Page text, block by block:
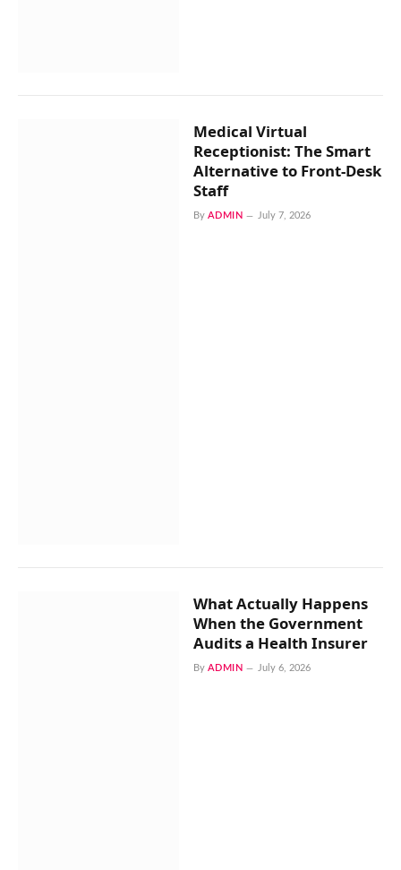
Medical Virtual
Receptionist: The Smart
Alternative to Front-Desk
Staff
By ADMIN July 7, 2026
What Actually Happens
When the Government
Audits a Health Insurer
By ADMIN July 6, 2026